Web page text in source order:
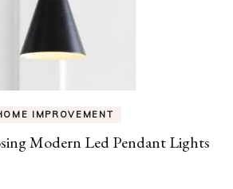
IMPROVEMENT
Modern Led Pendant Lights